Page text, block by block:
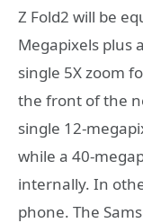
Z Fold2 will be
Megapixels plus
single 5X zoom
the front of the
single 12-
while a 40-
internally. In
phone. The